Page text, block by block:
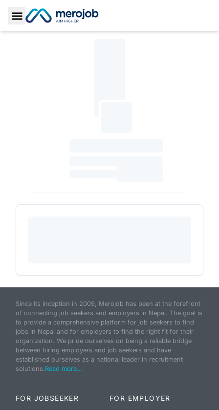
Toggle Sidebar
Since its inception in 2009, Merojob has been at the forefront
of connecting job seekers and employers in Nepal. The goal is
to provide a comprehensive platform for job seekers to find
jobs in Nepal and for employers to find the right fit for their
organization. We pride ourselves on being a reliable bridge
between hiring employers and job seekers and have
established ourselves as a national leader in recruitment
solutions.Read more...
FOR JOBSEEKER FOR EMPLOYER